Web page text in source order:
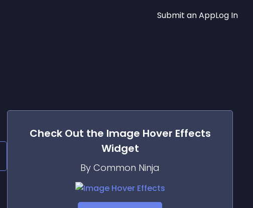
Submit an AppLog In
Check Out the Image Hover Effects
Widget
By Common Ninja